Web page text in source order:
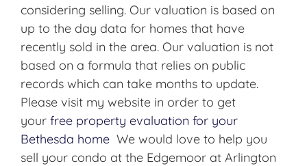
considering selling. Our valuation is based on
up to the day data for homes that have
recently sold in the area. Our valuation is not
based on a formula that relies on public
records which can take months to update.
Please visit my website in order to get
your free property evaluation for your
Bethesda home We would love to help you
sell your condo at the Edgemoor at Arlington